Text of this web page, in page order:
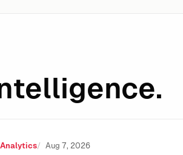
Standalone: Why This “Small” UI
Analytics Aug 7, 2026